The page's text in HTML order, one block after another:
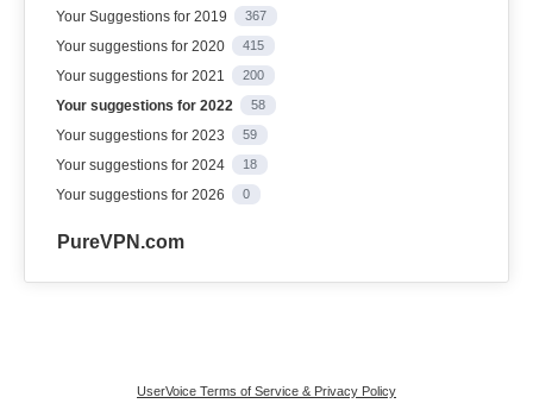
Your Suggestions for 2019 367
Your suggestions for 2020 415
Your suggestions for 2021 200
Your suggestions for 2022 58
Your suggestions for 2023 59
Your suggestions for 2024 18
Your suggestions for 2026 0
PureVPN.com
UserVoice Terms of Service & Privacy Policy